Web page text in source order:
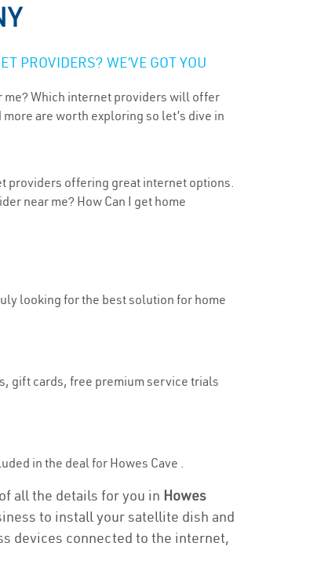
PROVIDERS? WE’VE GOT YOU
me? Which internet providers will offer
are worth exploring so let’s dive in
providers offering great internet options.
near me? How Can I get home
looking for the best solution for home
gift cards, free premium service trials
in the deal for Howes Cave .
all the details for you in Howes
to install your satellite dish and
devices connected to the internet,